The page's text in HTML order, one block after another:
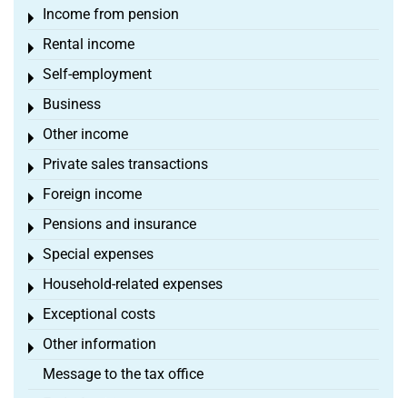
Income from pension
Toggle menu
Rental income
Toggle menu
Self-employment
Toggle menu
Business
Toggle menu
Other income
Toggle menu
Private sales transactions
Toggle menu
Foreign income
Toggle menu
Pensions and insurance
Toggle menu
Special expenses
Toggle menu
Household-related expenses
Toggle menu
Exceptional costs
Toggle menu
Other information
Toggle menu
Message to the tax office